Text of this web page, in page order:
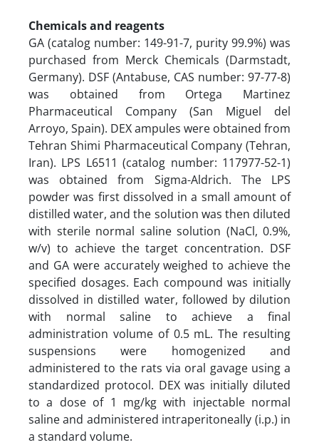
Chemicals and reagents
GA (catalog number: 149-91-7, purity 99.9%) was
purchased from Merck Chemicals (Darmstadt,
Germany). DSF (Antabuse, CAS number: 97-77-8)
was obtained from Ortega Martinez
Pharmaceutical Company (San Miguel del
Arroyo, Spain). DEX ampules were obtained from
Tehran Shimi Pharmaceutical Company (Tehran,
Iran). LPS L6511 (catalog number: 117977-52-1)
was obtained from Sigma-Aldrich. The LPS
powder was first dissolved in a small amount of
distilled water, and the solution was then diluted
with sterile normal saline solution (NaCl, 0.9%,
w/v) to achieve the target concentration. DSF
and GA were accurately weighed to achieve the
specified dosages. Each compound was initially
dissolved in distilled water, followed by dilution
with normal saline to achieve a final
administration volume of 0.5 mL. The resulting
suspensions were homogenized and
administered to the rats via oral gavage using a
standardized protocol. DEX was initially diluted
to a dose of 1 mg/kg with injectable normal
saline and administered intraperitoneally (i.p.) in
a standard volume.